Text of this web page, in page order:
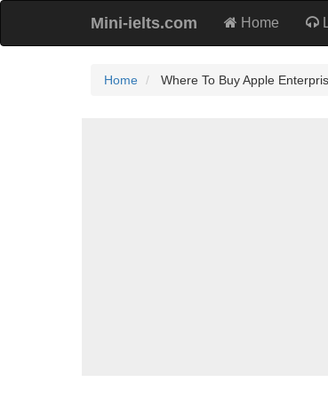
Mini-ielts.com Home
Home Where To Buy Apple